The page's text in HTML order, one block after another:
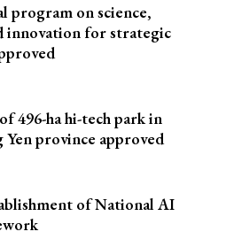
program on science,
innovation for strategic
496-ha hi-tech park in
province approved
of National AI